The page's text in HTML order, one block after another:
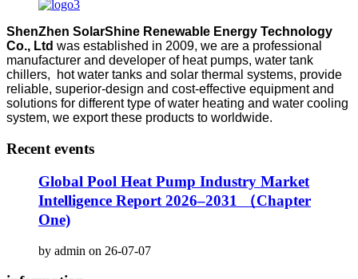
ShenZhen SolarShine Renewable Energy Technology
Co., Ltd was established in 2009, we are a professional
manufacturer and developer of heat pumps, water tank
chillers, hot water tanks and solar thermal systems, provide
reliable, superior-design and cost-effective equipment and
solutions for different type of water heating and water cooling
system, we export these products to worldwide.
Recent events
Global Pool Heat Pump Industry Market
Intelligence Report 2026–2031 （Chapter
One)
by admin on 26-07-07